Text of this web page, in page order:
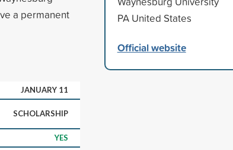
a permanent
JANUARY 11
SCHOLARSHIP
YES
PA United States
Official website